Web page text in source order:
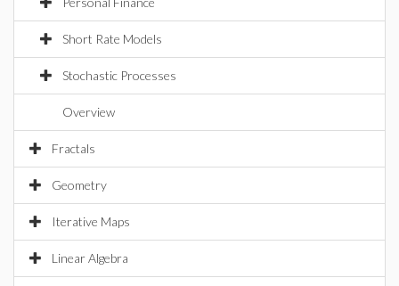
Short Rate Models
Stochastic Processes
Overview
Fractals
Geometry
Iterative Maps
Linear Algebra